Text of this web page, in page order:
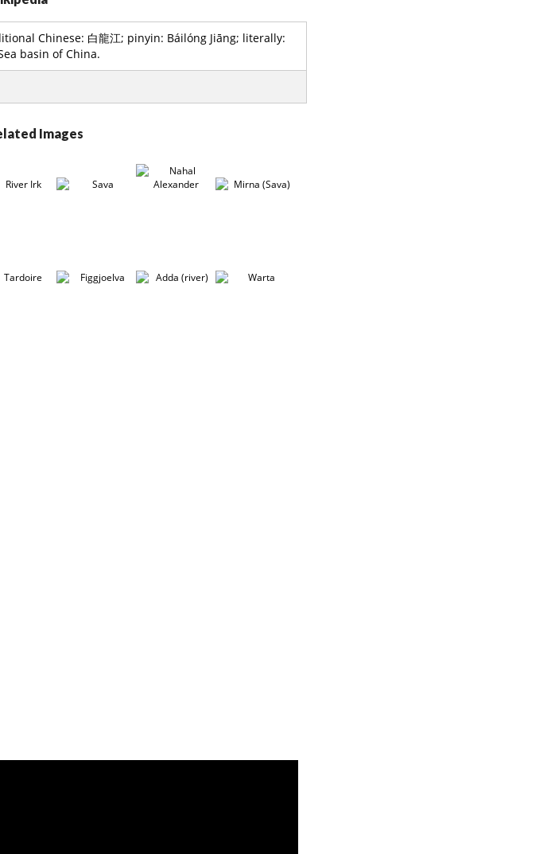
Chinese: 白龍江; pinyin: Báilóng Jiāng; literally:
basin of China.
Images